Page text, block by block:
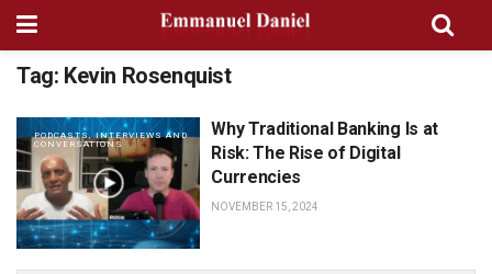
Tag: Kevin Rosenquist
PODCASTS, INTERVIEWS AND
CONVERSATIONS
Why Traditional Banking Is at
Risk: The Rise of Digital
Currencies
NOVEMBER 15, 2024